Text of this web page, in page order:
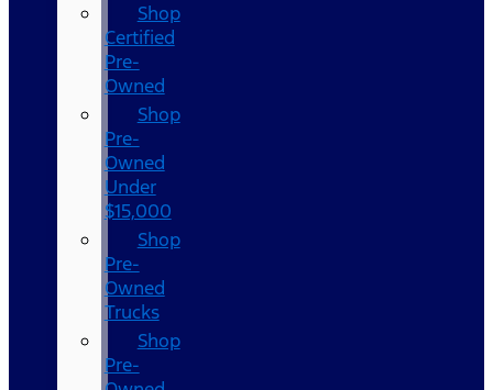
Shop
Certified
Pre-
Owned
Shop
Pre-
Owned
Under
$15,000
Shop
Pre-
Owned
Trucks
Shop
Pre-